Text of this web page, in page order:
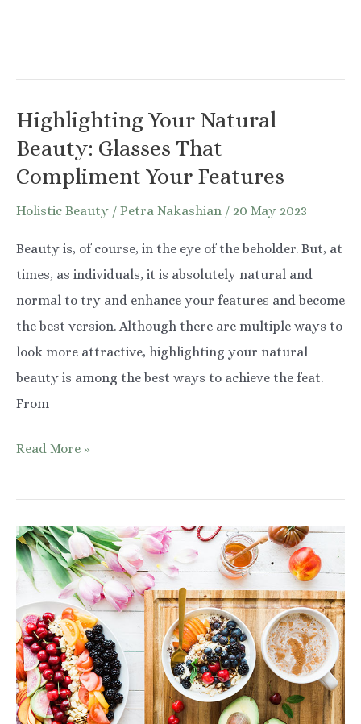
Highlighting Your Natural
Beauty: Glasses That
Compliment Your Features
Holistic Beauty / Petra Nakashian / 20 May 2023
Beauty is, of course, in the eye of the beholder. But, at
times, as individuals, it is absolutely natural and
normal to try and enhance your features and become
the best version. Although there are multiple ways to
look more attractive, highlighting your natural
beauty is among the best ways to achieve the feat.
From
Highlighting
Natural
Beauty:
Glasses
That
Compliment
Your
Features
Read More »